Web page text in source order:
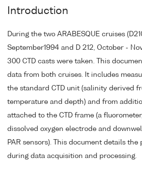
Introduction
During the two ARABESQUE cruises
September1994 and D 212, October -
300 CTD casts were taken. This
data from both cruises. It includes
the standard CTD unit (salinity derived
temperature and depth) and from
attached to the CTD frame (a
dissolved oxygen electrode and
PAR sensors). This document details the
during data acquisition and processing.